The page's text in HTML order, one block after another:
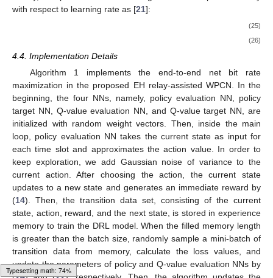
NN. The policy and Q-value target NNs, respectively
𝜇′(𝐬[𝑛]|𝜃𝜇′)
policy and Q-value evaluation NNs respectively are applied to
stabilize the training process. The parameter of the Q-value
evaluation NN,𝜃𝑄, is updated by minimizing the temporal
difference (TD) error loss, which is expressed as [ 21]:
𝐿(𝜃𝑄)= 1
𝑁𝐵∑
𝑛(𝑌
¯[𝑛]−𝑄(𝐬[𝑛],𝐚[𝑛]|𝜃𝑄))2, (22)
where𝑌
¯[𝑛], the output of the Q-value target NN is calculated
using the output of the policy target network as [ 21]:
𝑌
¯[𝑛]=𝑟(𝐬[𝑛],𝐚[𝑛])+𝛾𝑄′(𝐬[𝑛+1],𝜇′(𝐬[𝑛+1]|𝜃𝜇′)|𝜃𝑄′),
where 𝛾is the discount factor. The parameters of policy
evaluation NN can be updated through the deterministic policy
gradient method, which is given as [
]:
∇𝜃𝜇𝐽(𝜃𝜇)= 1
𝑁𝐵∑(∇𝜇𝑄(𝔰,𝔞|𝜃𝑄)|𝔰=𝐬[𝑛],𝔞=𝜇(𝐬[𝑛]|𝜃𝜇)∇𝜃𝜇𝜇(𝔰
(24)